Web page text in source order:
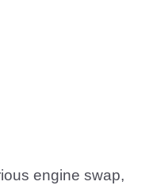
engine swap,